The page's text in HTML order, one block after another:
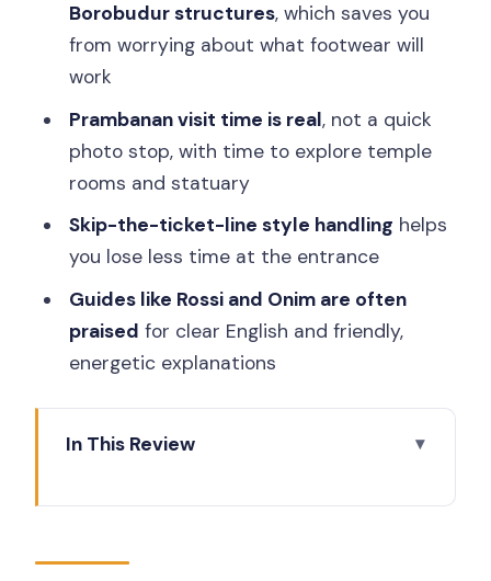
Borobudur structures, which saves you
from worrying about what footwear will
work
Prambanan visit time is real, not a quick
photo stop, with time to explore temple
rooms and statuary
Skip-the-ticket-line style handling helps
you lose less time at the entrance
Guides like Rossi and Onim are often
praised for clear English and friendly,
energetic explanations
In This Review
Smooth 8-Hour Day
Yogyakarta Pickup, AC Van Comfort,